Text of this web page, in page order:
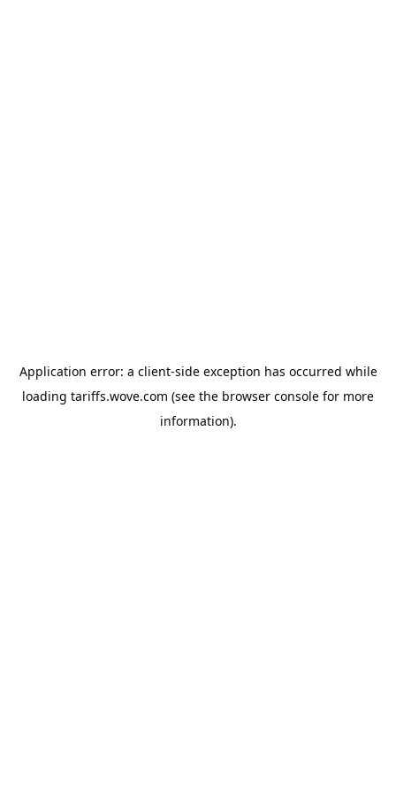
Application error: a client-side exception has occurred while
loading tariffs.wove.com (see the browser console for more
information).